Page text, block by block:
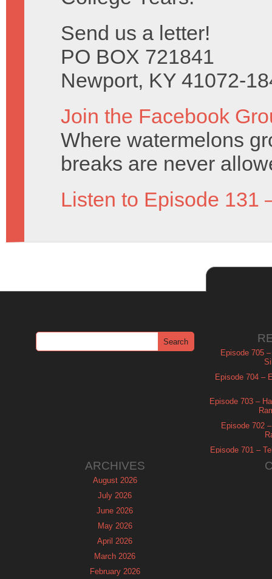
Send us a letter!
PO BOX 721841
Newport, KY 41072-
Join the Facebook
Where watermelons
breaks are never
Listen to Episode 131
Episode 705
Episode 704 –
Episode 703 –
Episode 702
Episode 701 –
ARCHIVES
August 2026
July 2026
June 2026
May 2026
April 2026
March 2026
February 2026